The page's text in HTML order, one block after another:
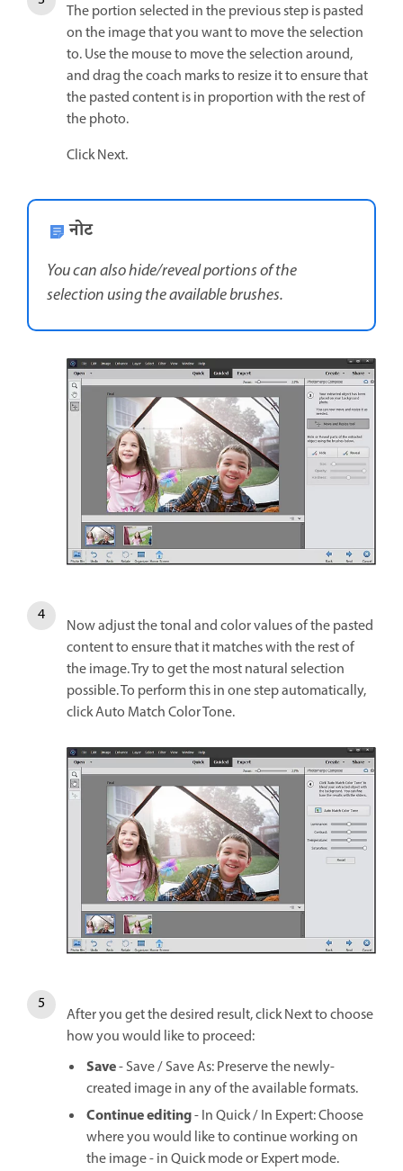
The portion selected in the previous step is pasted
on the image that you want to move the selection
to. Use the mouse to move the selection around,
and drag the coach marks to resize it to ensure that
the pasted content is in proportion with the rest of
the photo.
Click Next.
नोट
You can also hide/reveal portions of the
selection using the available brushes.
Now adjust the tonal and color values of the pasted
content to ensure that it matches with the rest of
the image. Try to get the most natural selection
possible. To perform this in one step automatically,
click Auto Match Color Tone.
After you get the desired result, click Next to choose
how you would like to proceed:
Save- Save / Save As: Preserve the newly-
created image in any of the available formats.
Continue editing- In Quick / In Expert: Choose
where you would like to continue working on
the image - in Quick mode or Expert mode.